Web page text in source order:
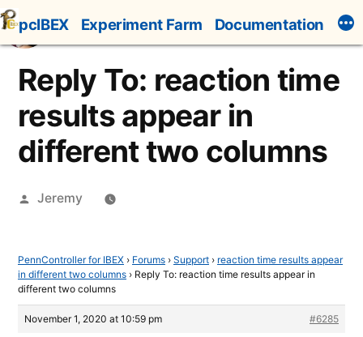
Skip
to
content
pcIBEX Experiment Farm Documentation
Reply To: reaction time
results appear in
different two columns
Posted
Jeremy
PennController for IBEX › Forums › Support › reaction time results appear
in different two columns › Reply To: reaction time results appear in
different two columns
November 1, 2020 at 10:59 pm #6285